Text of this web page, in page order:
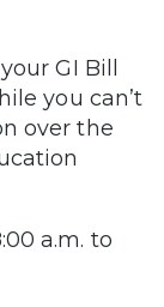
GI Bill
you can’t
over the
a.m. to